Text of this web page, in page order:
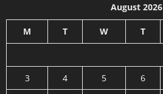
August 2026
M T W T
3
4 5 6